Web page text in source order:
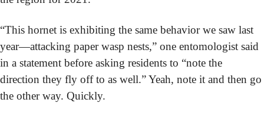
“This hornet is exhibiting the same behavior we saw last
year—attacking paper wasp nests,” one entomologist said
in a statement before asking residents to “note the
direction they fly off to as well.” Yeah, note it and then go
the other way. Quickly.